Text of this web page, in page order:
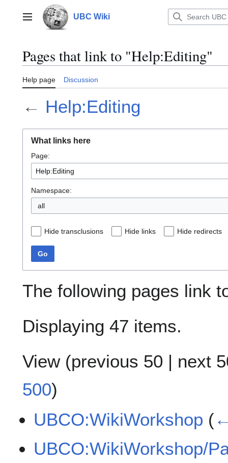
contentMain menu UBC Wiki
Pages that link to "Help:Editing"
Help page Discussion
← Help:Editing
What links here
Page:
Namespace:
all
Hide transclusions Hide links Hide redirects
Go
The following pages link
Displaying 47 items.
View (previous 50 | next
500)
UBCO:WikiWorkshop (
UBCO:WikiWorkshop/